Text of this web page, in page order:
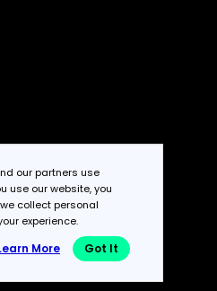
our partners use
use our website, you
collect personal
experience.
More Got It